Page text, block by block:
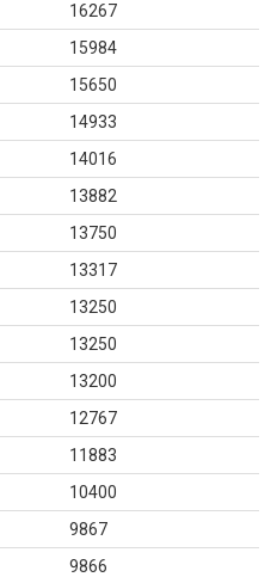
16267
15984
15650
14933
14016
13882
13750
13317
13250
13250
13200
12767
11883
10400
9867
9866